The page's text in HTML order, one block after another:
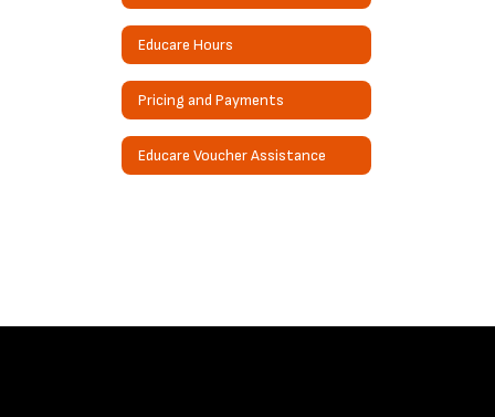
Educare Hours
Pricing and Payments
Educare Voucher Assistance